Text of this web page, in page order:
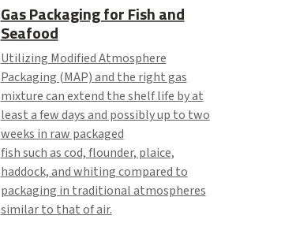
Gas Packaging for Fish and
Seafood
Utilizing Modified Atmosphere
Packaging (MAP) and the right gas
mixture can extend the shelf life by at
least a few days and possibly up to two
weeks in raw packaged
fish such as cod, flounder, plaice,
haddock, and whiting compared to
packaging in traditional atmospheres
similar to that of air.